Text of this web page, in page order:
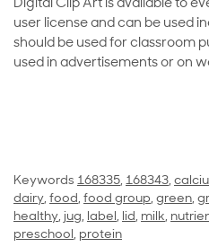
Digital Clip Art is available to
user license and can be used
should be used for classroom
used in advertisements or on
Keywords 168335, 168343,
dairy, food, food group, green,
healthy, jug, label, lid, milk,
preschool, protein